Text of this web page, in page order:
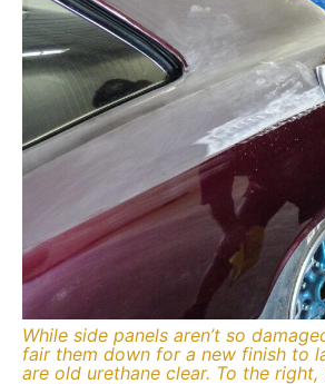
While side panels aren’t so
fair them down for a new finish to
are old urethane clear. To the